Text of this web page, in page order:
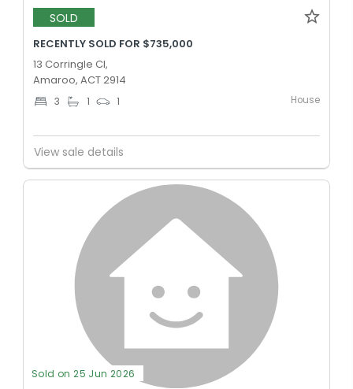
SOLD
RECENTLY SOLD FOR $735,000
13 Corringle Cl,
Amaroo, ACT 2914
3 1 1 House
View sale details
Sold on 25 Jun 2026